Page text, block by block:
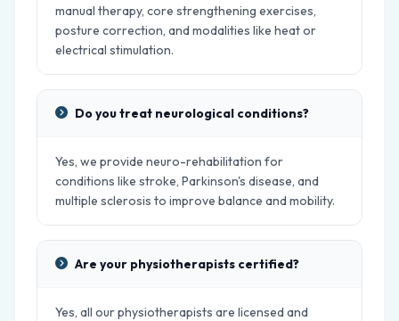
manual therapy, core strengthening exercises,
posture correction, and modalities like heat or
electrical stimulation.
Do you treat neurological conditions?
Yes, we provide neuro-rehabilitation for
conditions like stroke, Parkinson's disease, and
multiple sclerosis to improve balance and mobility.
Are your physiotherapists certified?
Yes, all our physiotherapists are licensed and